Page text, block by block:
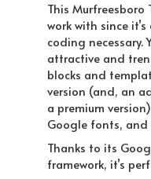
This Murfreesboro
work with since
coding necessary.
attractive and
blocks and
version (and, an
a premium
Google fonts, and
Thanks to its
framework, it’s